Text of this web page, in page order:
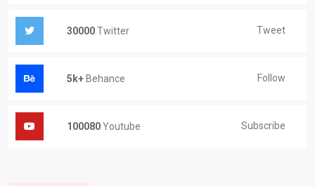
30000Twitter Tweet
5k+Behance Follow
100080Youtube Subscribe